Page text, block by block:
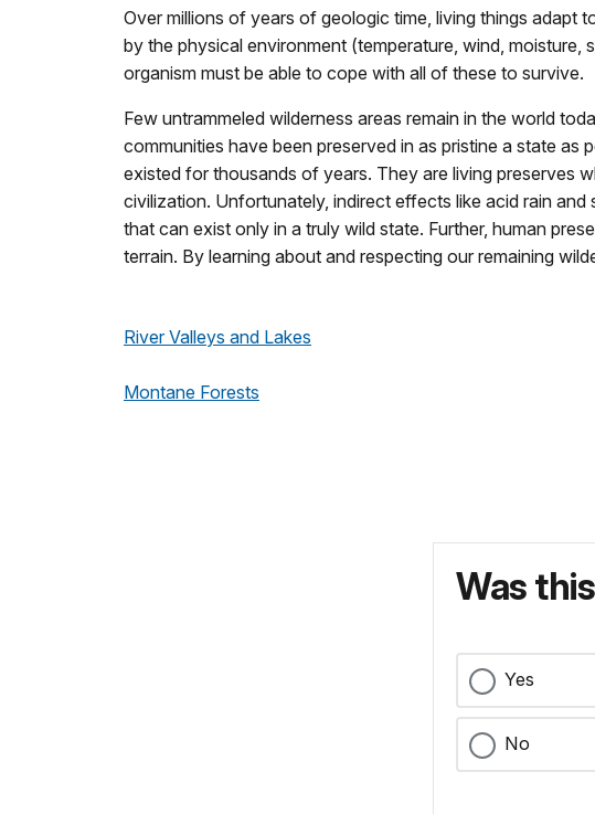
Over millions of years of geologic time, living things adapt
by the physical environment (temperature, wind,
organism must be able to cope with all of these to survive.
Few untrammeled wilderness areas remain in the world
communities have been preserved in as pristine a state
existed for thousands of years. They are living preserves
civilization. Unfortunately, indirect effects like acid rain
that can exist only in a truly wild state. Further, human
terrain. By learning about and respecting our remaining
River Valleys and Lakes
Montane Forests
Was
Yes
No